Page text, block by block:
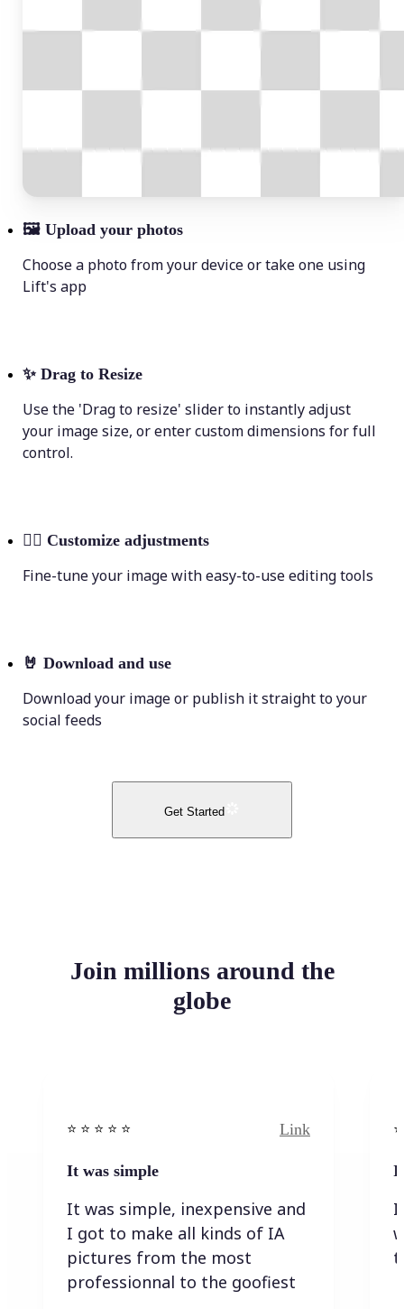
🖼 Upload your photos
Choose a photo from your device or take one using
Lift's app
✨ Drag to Resize
Use the 'Drag to resize' slider to instantly adjust
your image size, or enter custom dimensions for full
control.
💁‍♀️ Customize adjustments
Fine-tune your image with easy-to-use editing tools
🤘 Download and use
Download your image or publish it straight to your
social feeds
Get Started
Join millions around the
globe
⭐️ ⭐️ ⭐️ ⭐ ⭐️ Link
It was simple
It was simple, inexpensive and
I got to make all kinds of IA
pictures from the most
professionnal to the goofiest
I
I